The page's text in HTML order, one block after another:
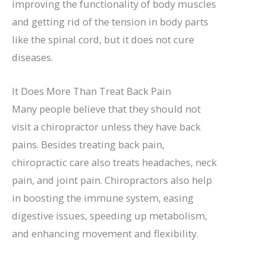
improving the functionality of body muscles
and getting rid of the tension in body parts
like the spinal cord, but it does not cure
diseases.
It Does More Than Treat Back Pain
Many people believe that they should not
visit a chiropractor unless they have back
pains. Besides treating back pain,
chiropractic care also treats headaches, neck
pain, and joint pain. Chiropractors also help
in boosting the immune system, easing
digestive issues, speeding up metabolism,
and enhancing movement and flexibility.